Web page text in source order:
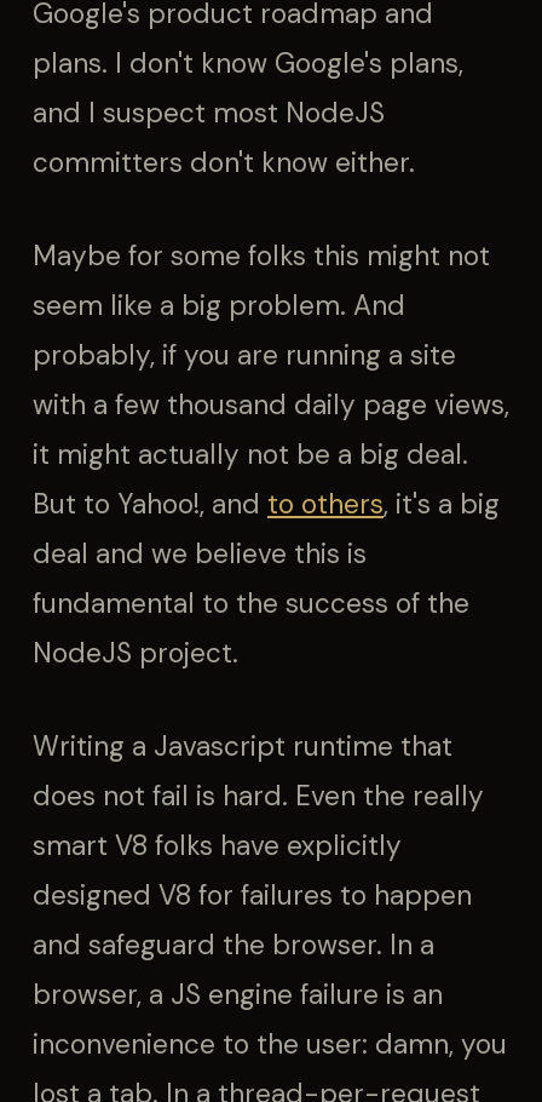
Google's product roadmap and
plans. I don't know Google's plans,
and I suspect most NodeJS
committers don't know either.
Maybe for some folks this might not
seem like a big problem. And
probably, if you are running a site
with a few thousand daily page views,
it might actually not be a big deal.
But to Yahoo!, and to others, it's a big
deal and we believe this is
fundamental to the success of the
NodeJS project.
Writing a Javascript runtime that
does not fail is hard. Even the really
smart V8 folks have explicitly
designed V8 for failures to happen
and safeguard the browser. In a
browser, a JS engine failure is an
inconvenience to the user: damn, you
lost a tab. In a thread-per-request